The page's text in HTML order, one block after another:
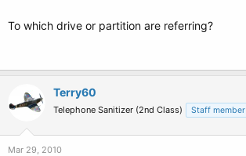
To which drive or partition are referring?
Terry60
Telephone Sanitizer (2nd Class) Staff member
Mar 29, 2010